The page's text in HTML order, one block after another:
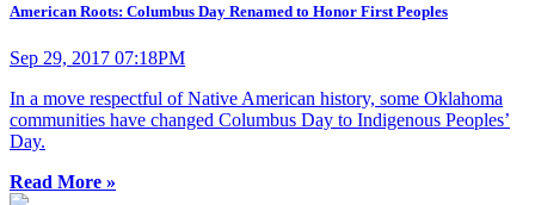
American Roots: Columbus Day Renamed to Honor First Peoples
Sep 29, 2017 07:18PM
In a move respectful of Native American history, some Oklahoma
communities have changed Columbus Day to Indigenous Peoples’
Day.
Read More »